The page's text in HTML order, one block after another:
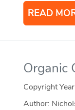
READ
Organic
Copyright
Author: